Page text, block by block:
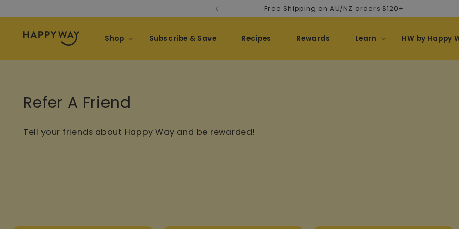
Free Shipping on AU/NZ orders $120+
Shop Subscribe & Save Recipes Rewards Learn HW by Happy
Refer A Friend
Tell your friends about Happy Way and be rewarded!